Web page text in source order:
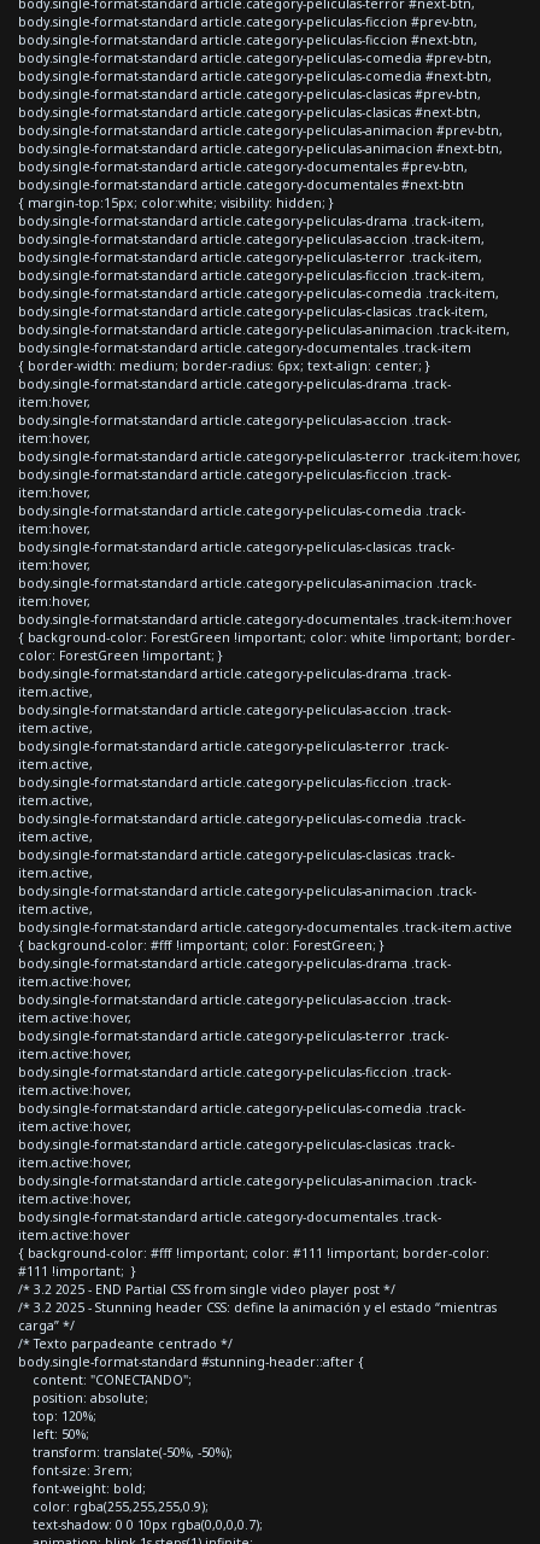
body.single-format-standard article.category-peliculas-ficcion #prev-btn,
body.single-format-standard article.category-peliculas-ficcion #next-btn,
body.single-format-standard article.category-peliculas-comedia #prev-btn,
body.single-format-standard article.category-peliculas-comedia #next-btn,
body.single-format-standard article.category-peliculas-clasicas #prev-btn,
body.single-format-standard article.category-peliculas-clasicas #next-btn,
body.single-format-standard article.category-peliculas-animacion #prev-btn,
body.single-format-standard article.category-peliculas-animacion #next-btn,
body.single-format-standard article.category-documentales #prev-btn,
body.single-format-standard article.category-documentales #next-btn
{ margin-top:15px; color:white; visibility: hidden; }
body.single-format-standard article.category-peliculas-drama .track-item,
body.single-format-standard article.category-peliculas-accion .track-item,
body.single-format-standard article.category-peliculas-terror .track-item,
body.single-format-standard article.category-peliculas-ficcion .track-item,
body.single-format-standard article.category-peliculas-comedia .track-item,
body.single-format-standard article.category-peliculas-clasicas .track-item,
body.single-format-standard article.category-peliculas-animacion .track-item,
body.single-format-standard article.category-documentales .track-item
{ border-width: medium; border-radius: 6px; text-align: center; }
body.single-format-standard article.category-peliculas-drama .track-
item:hover,
body.single-format-standard article.category-peliculas-accion .track-
item:hover,
body.single-format-standard article.category-peliculas-terror .track-item:hover,
body.single-format-standard article.category-peliculas-ficcion .track-
item:hover,
body.single-format-standard article.category-peliculas-comedia .track-
item:hover,
body.single-format-standard article.category-peliculas-clasicas .track-
item:hover,
body.single-format-standard article.category-peliculas-animacion .track-
item:hover,
body.single-format-standard article.category-documentales .track-item:hover
{ background-color: ForestGreen !important; color: white !important; border-
color: ForestGreen !important; }
body.single-format-standard article.category-peliculas-drama .track-
item.active,
body.single-format-standard article.category-peliculas-accion .track-
item.active,
body.single-format-standard article.category-peliculas-terror .track-
item.active,
body.single-format-standard article.category-peliculas-ficcion .track-
item.active,
body.single-format-standard article.category-peliculas-comedia .track-
item.active,
body.single-format-standard article.category-peliculas-clasicas .track-
item.active,
body.single-format-standard article.category-peliculas-animacion .track-
item.active,
body.single-format-standard article.category-documentales .track-item.active
{ background-color: #fff !important; color: ForestGreen; }
body.single-format-standard article.category-peliculas-drama .track-
item.active:hover,
body.single-format-standard article.category-peliculas-accion .track-
item.active:hover,
body.single-format-standard article.category-peliculas-terror .track-
item.active:hover,
body.single-format-standard article.category-peliculas-ficcion .track-
item.active:hover,
body.single-format-standard article.category-peliculas-comedia .track-
item.active:hover,
body.single-format-standard article.category-peliculas-clasicas .track-
item.active:hover,
body.single-format-standard article.category-peliculas-animacion .track-
item.active:hover,
body.single-format-standard article.category-documentales .track-
item.active:hover
{ background-color: #fff !important; color: #111 !important; border-color:
#111 !important; }
/* 3.2 2025 - END Partial CSS from single video player post */
/* 3.2 2025 - Stunning header CSS: define la animación y el estado “mientras
carga” */
/* Texto parpadeante centrado */
body.single-format-standard #stunning-header::after {
content: "CONECTANDO";
position: absolute;
top: 120%;
left: 50%;
transform: translate(-50%, -50%);
font-size: 3rem;
font-weight: bold;
color: rgba(255,255,255,0.9);
text-shadow: 0 0 10px rgba(0,0,0,0.7);